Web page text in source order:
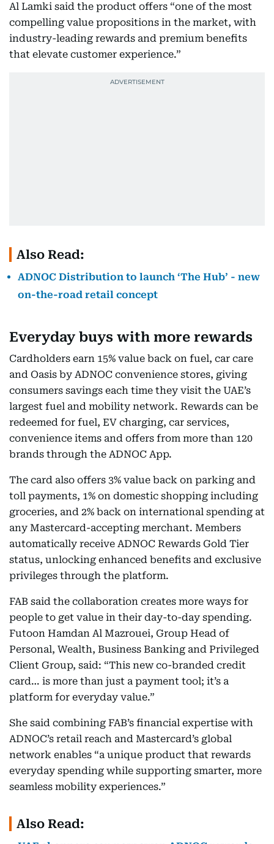
Al Lamki said the product offers “one of the most
compelling value propositions in the market, with
industry-leading rewards and premium benefits
that elevate customer experience.”
Also Read:
ADNOC Distribution to launch ‘The Hub’ - new
on-the-road retail concept
Everyday buys with more rewards
Cardholders earn 15% value back on fuel, car care
and Oasis by ADNOC convenience stores, giving
consumers savings each time they visit the UAE’s
largest fuel and mobility network. Rewards can be
redeemed for fuel, EV charging, car services,
convenience items and offers from more than 120
brands through the ADNOC App.
The card also offers 3% value back on parking and
toll payments, 1% on domestic shopping including
groceries, and 2% back on international spending at
any Mastercard-accepting merchant. Members
automatically receive ADNOC Rewards Gold Tier
status, unlocking enhanced benefits and exclusive
privileges through the platform.
FAB said the collaboration creates more ways for
people to get value in their day-to-day spending.
Futoon Hamdan Al Mazrouei, Group Head of
Personal, Wealth, Business Banking and Privileged
Client Group, said: “This new co-branded credit
card… is more than just a payment tool; it’s a
platform for everyday value.”
She said combining FAB’s financial expertise with
ADNOC’s retail reach and Mastercard’s global
network enables “a unique product that rewards
everyday spending while supporting smarter, more
seamless mobility experiences.”
Also Read: